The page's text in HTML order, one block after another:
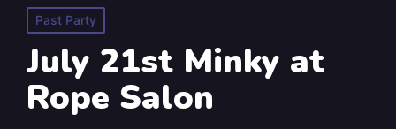
Posted
in
Past Party
July 21st Minky at
Rope Salon